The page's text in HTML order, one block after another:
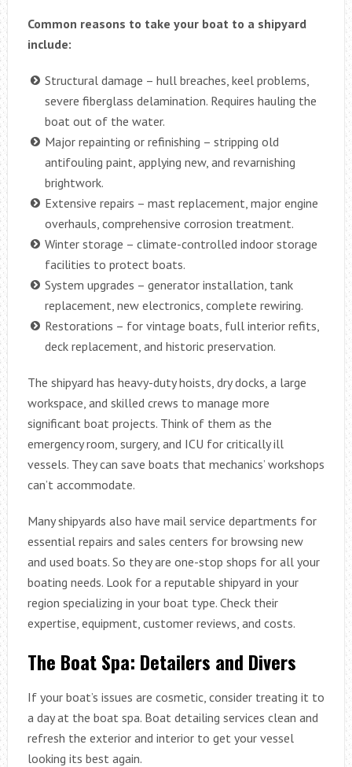
Common reasons to take your boat to a shipyard
include:
Structural damage – hull breaches, keel problems,
severe fiberglass delamination. Requires hauling the
boat out of the water.
Major repainting or refinishing – stripping old
antifouling paint, applying new, and revarnishing
brightwork.
Extensive repairs – mast replacement, major engine
overhauls, comprehensive corrosion treatment.
Winter storage – climate-controlled indoor storage
facilities to protect boats.
System upgrades – generator installation, tank
replacement, new electronics, complete rewiring.
Restorations – for vintage boats, full interior refits,
deck replacement, and historic preservation.
The shipyard has heavy-duty hoists, dry docks, a large
workspace, and skilled crews to manage more
significant boat projects. Think of them as the
emergency room, surgery, and ICU for critically ill
vessels. They can save boats that mechanics’ workshops
can’t accommodate.
Many shipyards also have mail service departments for
essential repairs and sales centers for browsing new
and used boats. So they are one-stop shops for all your
boating needs. Look for a reputable shipyard in your
region specializing in your boat type. Check their
expertise, equipment, customer reviews, and costs.
The Boat Spa: Detailers and Divers
If your boat’s issues are cosmetic, consider treating it to
a day at the boat spa. Boat detailing services clean and
refresh the exterior and interior to get your vessel
looking its best again.